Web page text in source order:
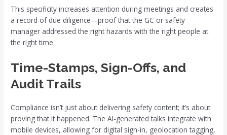
This specificity increases attention during meetings and creates
a record of due diligence—proof that the GC or safety
manager addressed the right hazards with the right people at
the right time.
Time-Stamps, Sign-Offs, and
Audit Trails
Compliance isn’t just about delivering safety content; it’s about
proving that it happened. The AI-generated talks integrate with
mobile devices, allowing for digital sign-in, geolocation tagging,